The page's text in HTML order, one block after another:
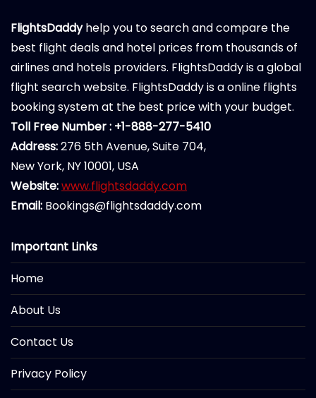
FlightsDaddyhelp you to search and compare the
best flight deals and hotel prices from thousands of
airlines and hotels providers. FlightsDaddy is a global
flight search website. FlightsDaddy is a online flights
booking system at the best price with your budget.
Toll Free Number : +1-888-277-5410
Address:276 5th Avenue, Suite 704,
New York, NY 10001, USA
Website:www.flightsdaddy.com
Email: Bookings@flightsdaddy.com
Important Links
Home
About Us
Contact Us
Privacy Policy